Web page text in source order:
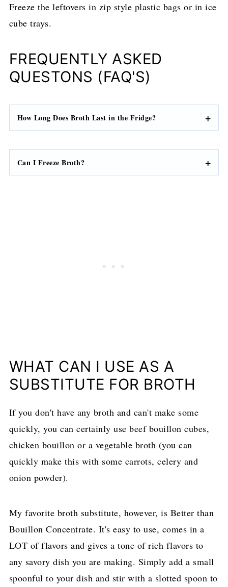
Freeze the leftovers in zip style plastic bags or in ice
cube trays.
FREQUENTLY ASKED
QUESTONS (FAQ'S)
How Long Does Broth Last in the Fridge?
Can I Freeze Broth?
WHAT CAN I USE AS A
SUBSTITUTE FOR BROTH
If you don't have any broth and can't make some
quickly, you can certainly use beef bouillon cubes,
chicken bouillon or a vegetable broth (you can
quickly make this with some carrots, celery and
onion powder).
My favorite broth substitute, however, is Better than
Bouillon Concentrate. It's easy to use, comes in a
LOT of flavors and gives a tone of rich flavors to
any savory dish you are making. Simply add a small
spoonful to your dish and stir with a slotted spoon to